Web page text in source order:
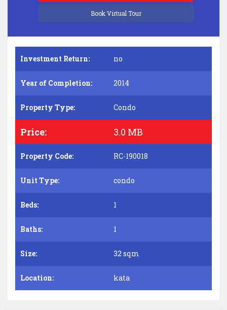
Book Virtual Tour
Investment Return: no
Year of Completion: 2014
Property Type: Condo
Price: 3.0 MB
Property Code: RC-190018
Unit Type: condo
Beds: 1
Baths: 1
Size: 32 sqm
Location: kata